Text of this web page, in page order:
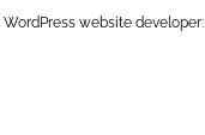
WordPress website developer: